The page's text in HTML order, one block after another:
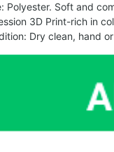
Polyester. Soft and
3D Print-rich in
Dry clean, hand